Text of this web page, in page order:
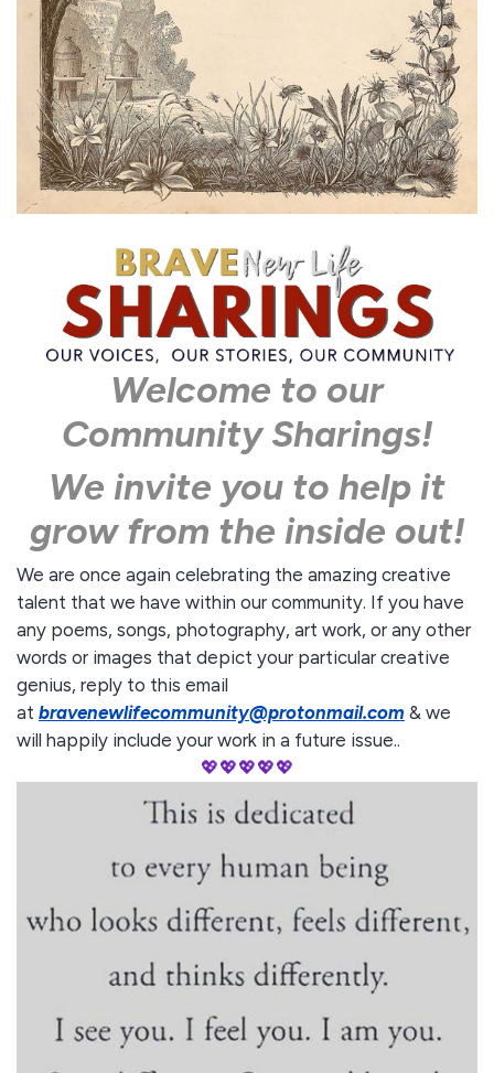
Welcome to our
Community Sharings!
We invite you to help it
grow from the inside out!
We are once again celebrating the amazing creative
talent that we have within our community. If you have
any poems, songs, photography, art work, or any other
words or images that depict your particular creative
genius, reply to this email
at bravenewlifecommunity@protonmail.com & we
will happily include your work in a future issue..
💖💖💖💖💖